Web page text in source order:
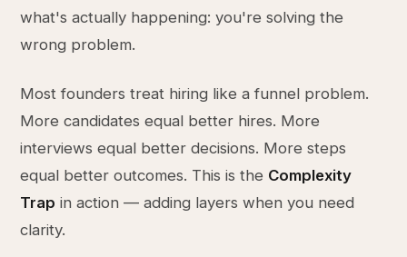
what's actually happening: you're solving the
wrong problem.
Most founders treat hiring like a funnel problem.
More candidates equal better hires. More
interviews equal better decisions. More steps
equal better outcomes. This is the Complexity
Trap in action — adding layers when you need
clarity.